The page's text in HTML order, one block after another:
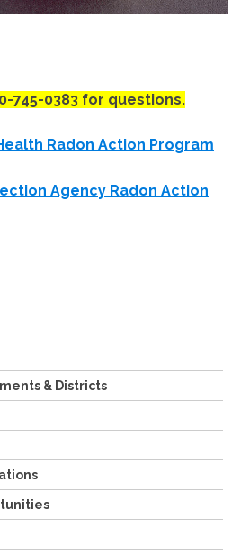
745-0383 for questions.
Radon Action Program
Agency Radon Action
& Districts